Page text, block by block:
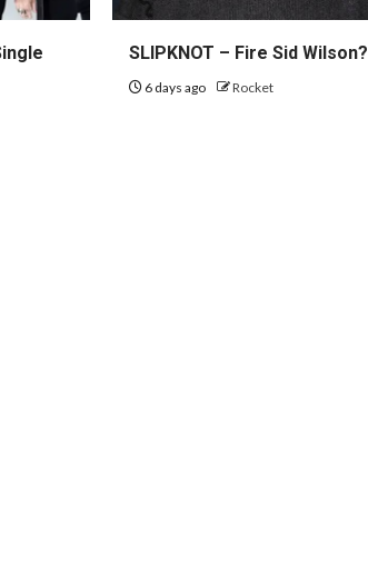
SLIPKNOT – Fire Sid Wilson?
6 days ago Rocket